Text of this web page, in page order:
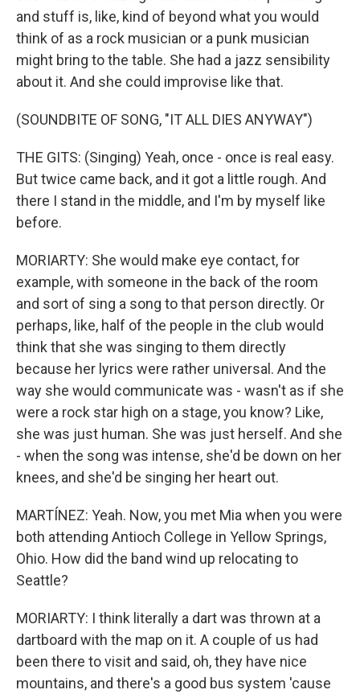
and stuff is, like, kind of beyond what you would
think of as a rock musician or a punk musician
might bring to the table. She had a jazz sensibility
about it. And she could improvise like that.
(SOUNDBITE OF SONG, "IT ALL DIES ANYWAY")
THE GITS: (Singing) Yeah, once - once is real easy.
But twice came back, and it got a little rough. And
there I stand in the middle, and I'm by myself like
before.
MORIARTY: She would make eye contact, for
example, with someone in the back of the room
and sort of sing a song to that person directly. Or
perhaps, like, half of the people in the club would
think that she was singing to them directly
because her lyrics were rather universal. And the
way she would communicate was - wasn't as if she
were a rock star high on a stage, you know? Like,
she was just human. She was just herself. And she
- when the song was intense, she'd be down on her
knees, and she'd be singing her heart out.
MARTÍNEZ: Yeah. Now, you met Mia when you were
both attending Antioch College in Yellow Springs,
Ohio. How did the band wind up relocating to
Seattle?
MORIARTY: I think literally a dart was thrown at a
dartboard with the map on it. A couple of us had
been there to visit and said, oh, they have nice
mountains, and there's a good bus system 'cause